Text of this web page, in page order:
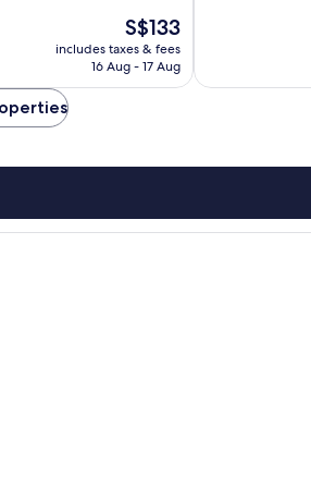
The
price
is
S$133
includes taxes & fees
16 Aug - 17 Aug